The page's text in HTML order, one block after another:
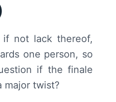
if not lack thereof,
one person, so
if the finale
major twist?